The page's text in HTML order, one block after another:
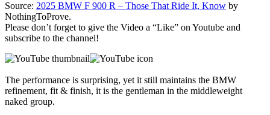
Source: 2025 BMW F 900 R – Those That Ride It, Know by
NothingToProve.
Please don’t forget to give the Video a “Like” on Youtube and
subscribe to the channel!
The performance is surprising, yet it still maintains the BMW
refinement, fit & finish, it is the gentleman in the middleweight
naked group.